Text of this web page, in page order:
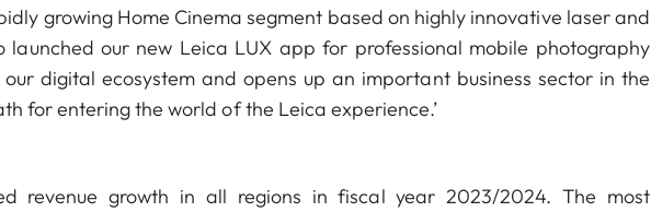
growing Home Cinema segment based on highly innovative laser and
launched our new Leica LUX app for professional mobile photography
digital ecosystem and opens up an important business sector in the
for entering the world of the Leica experience.’
revenue growth in all regions in fiscal year 2023/2024. The most